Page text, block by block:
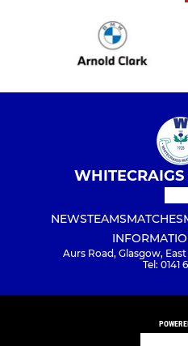
NEWSTEAMSMATCHES
Aurs Road, Glasgow,
Tel: 0141